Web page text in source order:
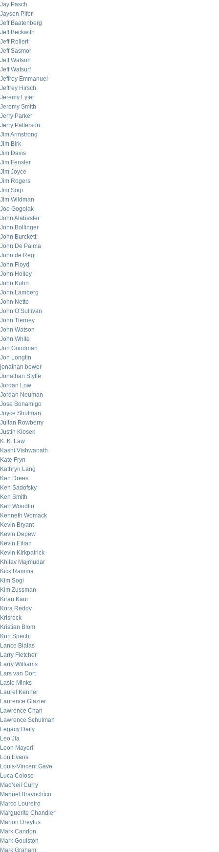
Jay Pasch
Jayson Pifer
Jeff Baatenberg
Jeff Beckwith
Jeff Rollert
Jeff Sasmor
Jeff Watson
Jeff Watsurf
Jeffrey Emmanuel
Jeffrey Hirsch
Jeremy Lyter
Jeremy Smith
Jerry Parker
Jerry Patterson
Jim Armstrong
Jim Birk
Jim Davis
Jim Fenster
Jim Joyce
Jim Rogers
Jim Sogi
Jim Wildman
Joe Gogolak
John Alabaster
John Bollinger
John Burckett
John De Palma
John de Regt
John Floyd
John Holley
John Kuhn
John Lamberg
John Netto
John O’Sullivan
John Tierney
John Watson
John White
Jon Goodman
Jon Longtin
jonathan bower
Jonathan Styffe
Jordan Low
Jordan Neuman
Jose Bonamigo
Joyce Shulman
Julian Rowberry
Justin Klosek
K. K. Law
Kashi Vishwanath
Kate Fryn
Kathryn Lang
Ken Drees
Ken Sadofsky
Ken Smith
Ken Woodfin
Kenneth Womack
Kevin Bryant
Kevin Depew
Kevin Eilian
Kevin Kirkpatrick
Khilav Majmudar
Kick Ramma
Kim Sogi
Kim Zussman
Kiran Kaur
Kora Reddy
Krisrock
Kristian Blom
Kurt Specht
Lance Bialas
Larry Fletcher
Larry Williams
Lars van Dort
Laslo Minks
Laurel Kenner
Laurence Glazier
Lawrence Chan
Lawrence Schulman
Legacy Daily
Leo Jia
Leon Mayeri
Lon Evans
Louis-Vincent Gave
Luca Coloso
MacNeil Curry
Manuel Bravochico
Marco Loureiro
Marguerite Chandler
Marion Dreyfus
Mark Candon
Mark Goulston
Mark Graham